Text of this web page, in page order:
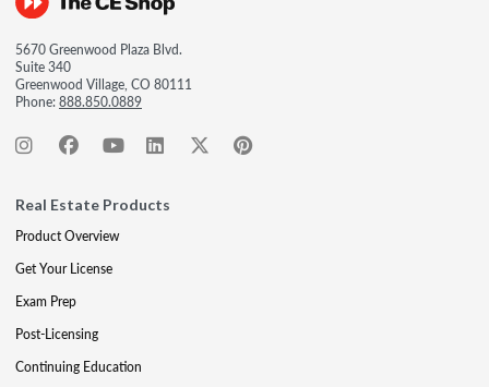
5670 Greenwood Plaza Blvd.
Suite 340
Greenwood Village, CO 80111
Phone:888.850.0889
Real Estate Products
Product Overview
Get Your License
Exam Prep
Post-Licensing
Continuing Education